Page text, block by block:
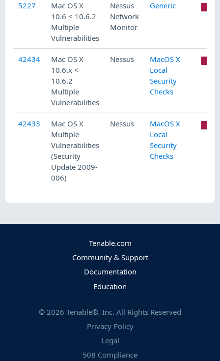
5227
Mac OS X
10.6 < 10.6.2
Multiple
Vulnerabilities
Nessus
Network
Monitor
Generic
42434
Mac OS X
10.6.x <
10.6.2
Multiple
Vulnerabilities
Nessus
MacOS X
Local
Security
Checks
42433
Mac OS X
Multiple
Vulnerabilities
(Security
Update 2009-
006)
Nessus
MacOS X
Local
Security
Checks
Tenable.com
Community & Support
Documentation
Education
© 2026 Tenable®, Inc. All Rights Reserved
Privacy Policy
Legal
508 Compliance